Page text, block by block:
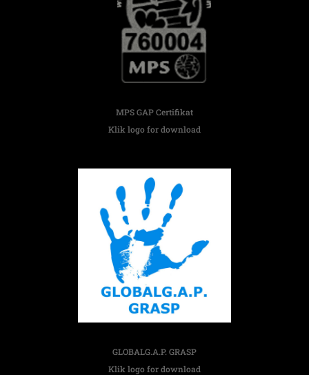
MPS GAP Certifikat
Klik logo for download
GLOBALG.A.P. GRASP
Klik logo for download